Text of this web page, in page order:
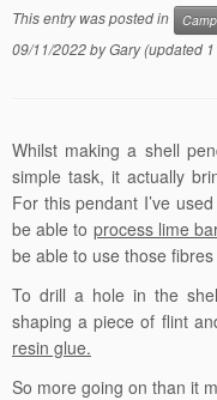
This entry was posted in
09/11/2022byGary(updated
Whilst making a shell
simple task, it actually
For this pendant I’ve
be able to process lime
be able to use those
To drill a hole in the
shaping a piece of flint
resin glue.
So more going on than it